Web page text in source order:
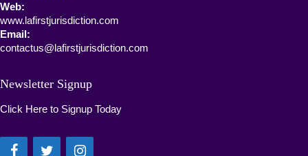
Web:
www.lafirstjurisdiction.com
Email:
contactus@lafirstjurisdiction.com
Newsletter Signup
Click Here to Signup Today